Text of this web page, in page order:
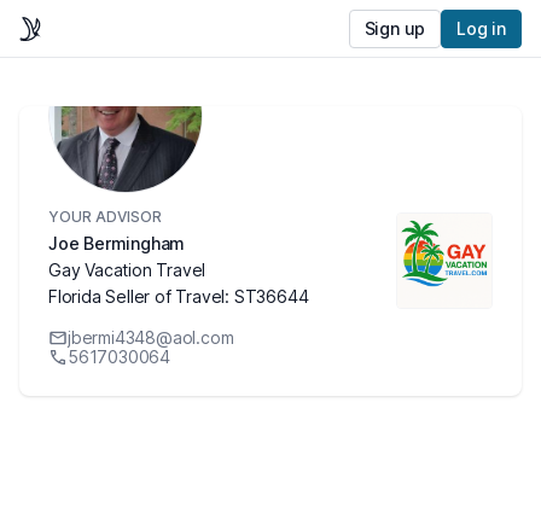
Sign up Log in
YOUR ADVISOR
Joe Bermingham
Gay Vacation Travel
Florida Seller of Travel: ST36644
jbermi4348@aol.com
5617030064